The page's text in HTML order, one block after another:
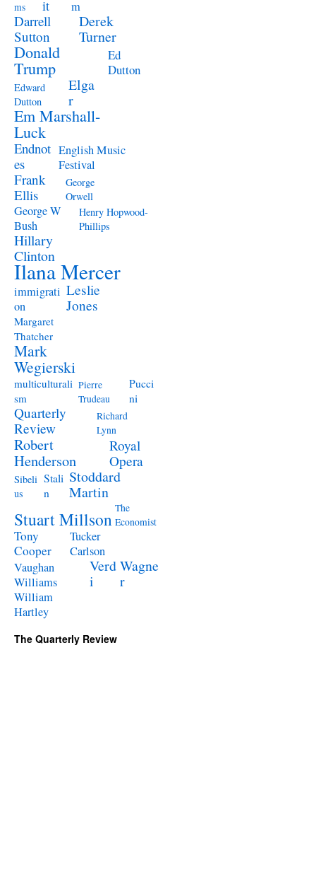
ms
it
m
Darrell
Sutton
Derek
Turner
Donald
Trump
Ed
Dutton
Edward
Dutton
Elga
r
Em Marshall-
Luck
Endnot
es
English Music
Festival
Frank
Ellis
George
Orwell
George W
Bush
Henry Hopwood-
Phillips
Hillary
Clinton
Ilana Mercer
immigrati
on
Leslie
Jones
Margaret
Thatcher
Mark
Wegierski
multiculturali
sm
Pierre
Trudeau
Pucci
ni
Quarterly
Review
Richard
Lynn
Robert
Henderson
Royal
Opera
Sibeli
us
Stali
n
Stoddard
Martin
Stuart Millson The
Economist
Tony
Cooper
Tucker
Carlson
Vaughan
Williams
Verd
i
Wagne
r
William
Hartley
The Quarterly Review